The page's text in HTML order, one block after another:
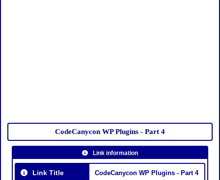
CodeCanycon WP Plugins - Part 4
Link information
Link Title CodeCanycon WP Plugins - Part 4